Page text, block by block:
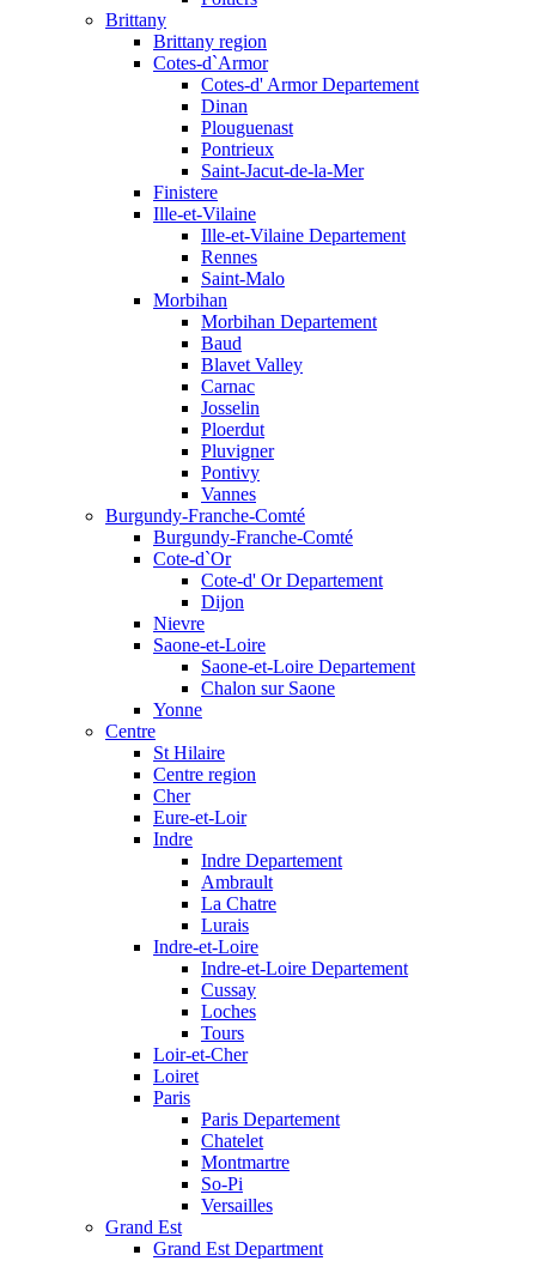
Brittany
Brittany region
Cotes-d`Armor
Cotes-d' Armor Departement
Dinan
Plouguenast
Pontrieux
Saint-Jacut-de-la-Mer
Finistere
Ille-et-Vilaine
Ille-et-Vilaine Departement
Rennes
Saint-Malo
Morbihan
Morbihan Departement
Baud
Blavet Valley
Carnac
Josselin
Ploerdut
Pluvigner
Pontivy
Vannes
Burgundy-Franche-Comté
Burgundy-Franche-Comté
Cote-d`Or
Cote-d' Or Departement
Dijon
Nievre
Saone-et-Loire
Saone-et-Loire Departement
Chalon sur Saone
Yonne
Centre
St Hilaire
Centre region
Cher
Eure-et-Loir
Indre
Indre Departement
Ambrault
La Chatre
Lurais
Indre-et-Loire
Indre-et-Loire Departement
Cussay
Loches
Tours
Loir-et-Cher
Loiret
Paris
Paris Departement
Chatelet
Montmartre
So-Pi
Versailles
Grand Est
Grand Est Department